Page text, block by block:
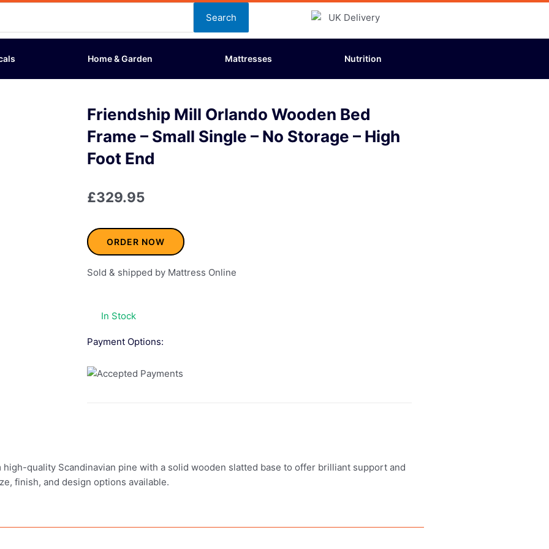
Search
Home & Garden Mattresses Nutrition
Friendship Mill Orlando Wooden Bed
Frame – Small Single – No Storage – High
Foot End
£329.95
ORDER NOW
Sold & shipped by Mattress Online
In Stock
Payment Options:
quality Scandinavian pine with a solid wooden slatted base to offer brilliant support and
finish, and design options available.